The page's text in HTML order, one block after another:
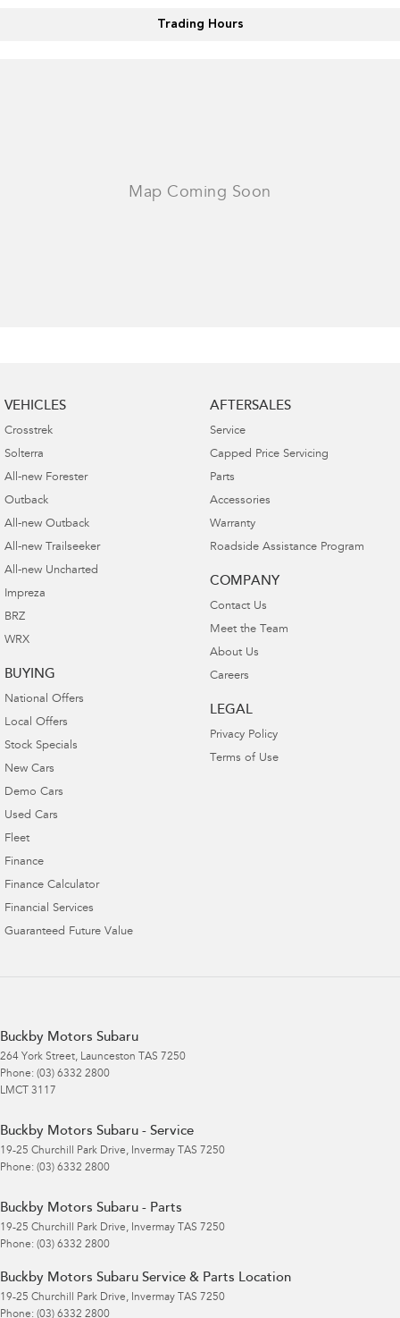
Trading Hours
VEHICLES
Crosstrek
Solterra
All-new Forester
Outback
All-new Outback
All-new Trailseeker
All-new Uncharted
Impreza
BRZ
WRX
BUYING
National Offers
Local Offers
Stock Specials
New Cars
Demo Cars
Used Cars
Fleet
Finance
Finance Calculator
Financial Services
Guaranteed Future Value
AFTERSALES
Service
Capped Price Servicing
Parts
Accessories
Warranty
Roadside Assistance Program
COMPANY
Contact Us
Meet the Team
About Us
Careers
LEGAL
Privacy Policy
Terms of Use
Buckby Motors Subaru
264 York Street, Launceston TAS 7250
Phone: (03) 6332 2800
LMCT 3117
Buckby Motors Subaru - Service
19-25 Churchill Park Drive, Invermay TAS 7250
Phone: (03) 6332 2800
Buckby Motors Subaru - Parts
19-25 Churchill Park Drive, Invermay TAS 7250
Phone: (03) 6332 2800
Buckby Motors Subaru Service & Parts Location
19-25 Churchill Park Drive, Invermay TAS 7250
Phone: (03) 6332 2800